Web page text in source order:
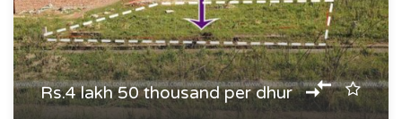
Rs.4 lakh 50 thousand per dhur